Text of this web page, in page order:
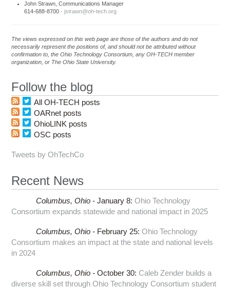
John Strawn, Communications Manager
614-688-8700 ·jstrawn@oh-tech.org
The views expressed on this web page are those of the authors and do not
necessarily represent the positions of, and should not be attributed without
confirmation to, the Ohio Technology Consortium, any OH-TECH member
organization, or The Ohio State University.
Follow the blog
All OH-TECH posts
OARnet posts
OhioLINK posts
OSC posts
Tweets by OhTechCo
Recent News
Columbus, Ohio - January 8: Ohio Technology
Consortium expands statewide and national impact in 2025
Columbus, Ohio - February 25: Ohio Technology
Consortium makes an impact at the state and national levels
in 2024
Columbus, Ohio - October 30: Caleb Zender builds a
diverse skill set through Ohio Technology Consortium student